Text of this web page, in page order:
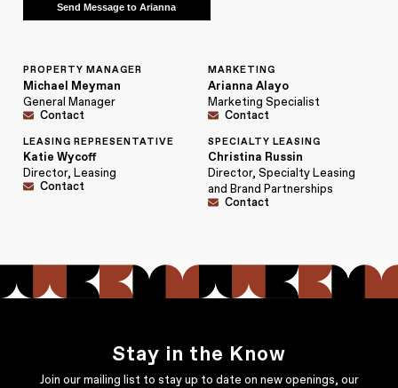
PROPERTY MANAGER
Michael Meyman
General Manager
Contact
MARKETING
Arianna Alayo
Marketing Specialist
Contact
LEASING REPRESENTATIVE
Katie Wycoff
Director, Leasing
Contact
SPECIALTY LEASING
Christina Russin
Director, Specialty Leasing
and Brand Partnerships
Contact
Stay in the Know
Join our mailing list to stay up to date on new openings, our